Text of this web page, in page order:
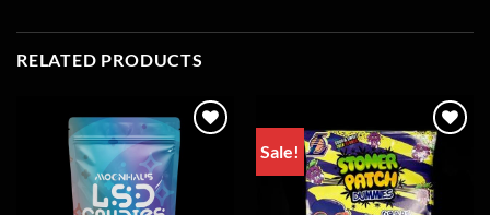
RELATED PRODUCTS
Sale!